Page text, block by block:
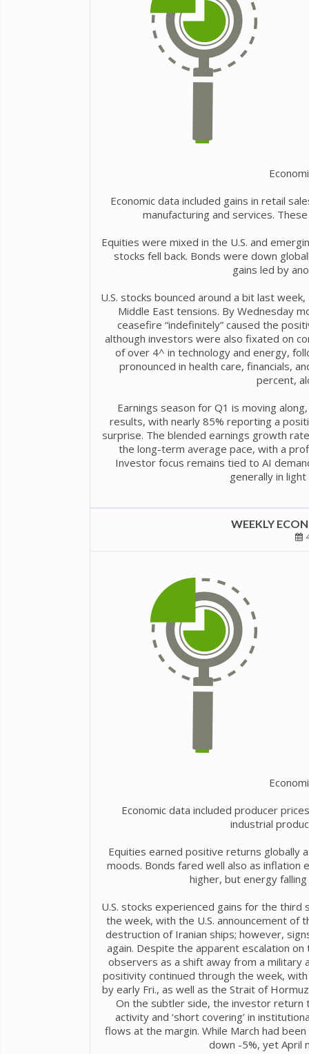
Economic data included gains in retail
manufacturing and services.
Equities were mixed in the U.S. and
stocks fell back. Bonds were down
gains led by
U.S. stocks bounced around a bit last
Middle East tensions. By Wednesday
ceasefire “indefinitely” caused the
although investors were also fixated on
of over 4^ in technology and energy,
pronounced in health care, financials,
percent,
Earnings season for Q1 is moving
results, with nearly 85% reporting a
surprise. The blended earnings growth
the long-term average pace, with a
Investor focus remains tied to AI
generally in
WEEKLY
Economic data included producer
industrial
Equities earned positive returns globally
moods. Bonds fared well also as
higher, but energy
U.S. stocks experienced gains for the
the week, with the U.S. announcement
destruction of Iranian ships; however,
again. Despite the apparent escalation
observers as a shift away from a military
positivity continued through the week,
by early Fri., as well as the Strait of
On the subtler side, the investor return
activity and ‘short covering’ in
flows at the margin. While March had
down -5%, yet April